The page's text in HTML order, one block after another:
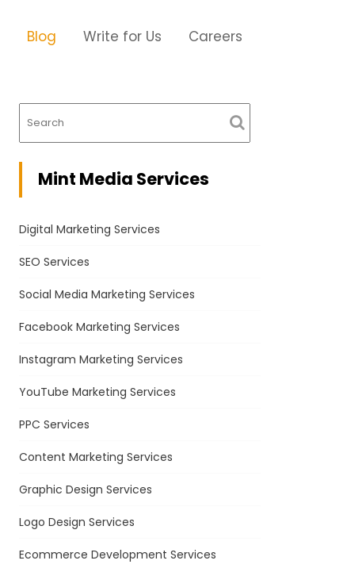
Blog Write for Us Careers
Mint Media Services
Digital Marketing Services
SEO Services
Social Media Marketing Services
Facebook Marketing Services
Instagram Marketing Services
YouTube Marketing Services
PPC Services
Content Marketing Services
Graphic Design Services
Logo Design Services
Ecommerce Development Services